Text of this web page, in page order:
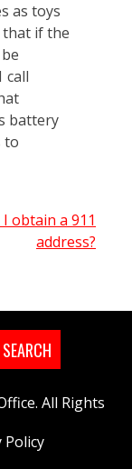
as toys
if the
call
battery
to
obtain a 911
address?
All Rights
Policy